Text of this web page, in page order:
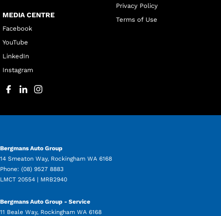
MEDIA CENTRE
Facebook
YouTube
LinkedIn
Instagram
Privacy Policy
Terms of Use
Bergmans Auto Group
14 Smeaton Way, Rockingham WA 6168
Phone: (08) 9527 8883
LMCT 20554 | MRB2940
Bergmans Auto Group - Service
11 Beale Way, Rockingham WA 6168